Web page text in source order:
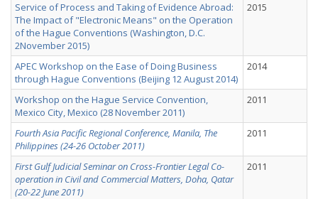
Service of Process and Taking of Evidence Abroad:
The Impact of "Electronic Means" on the Operation
of the Hague Conventions (Washington, D.C.
2November 2015)
2015
APEC Workshop on the Ease of Doing Business
through Hague Conventions (Beijing 12 August 2014)
2014
Workshop on the Hague Service Convention,
Mexico City, Mexico (28 November 2011)
2011
Fourth Asia Pacific Regional Conference, Manila, The
Philippines (24-26 October 2011)
2011
First Gulf Judicial Seminar on Cross-Frontier Legal Co-
operation in Civil and Commercial Matters, Doha, Qatar
(20-22 June 2011)
2011